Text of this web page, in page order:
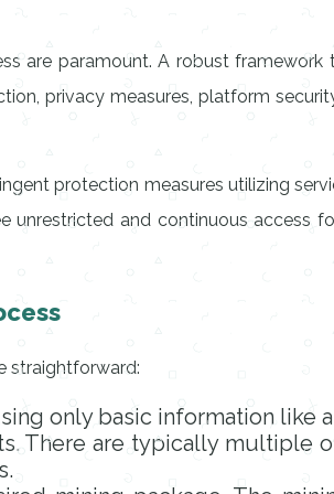
are paramount. A robust
privacy measures, platform
protection measures utilizing
unrestricted and continuous access
straightforward:
only basic information like
There are typically multiple